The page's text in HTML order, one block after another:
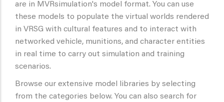
are in MVRsimulation's model format. You can use
these models to populate the virtual worlds rendered
in VRSG with cultural features and to interact with
networked vehicle, munitions, and character entities
in real time to carry out simulation and training
scenarios.
Browse our extensive model libraries by selecting
from the categories below. You can also search for